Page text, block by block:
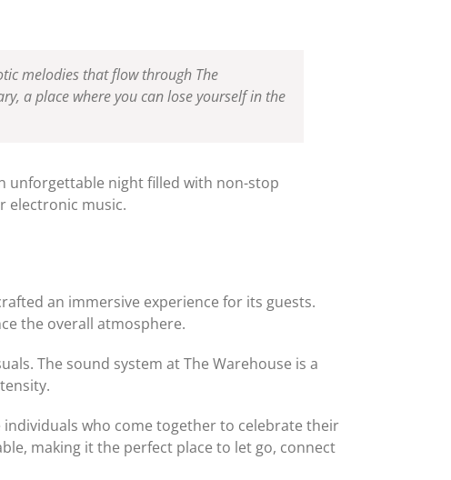
melodies that flow through The
a place where you can lose yourself in the
unforgettable night filled with non-stop
electronic music.
an immersive experience for its guests.
the overall atmosphere.
The sound system at The Warehouse is a
who come together to celebrate their
making it the perfect place to let go, connect